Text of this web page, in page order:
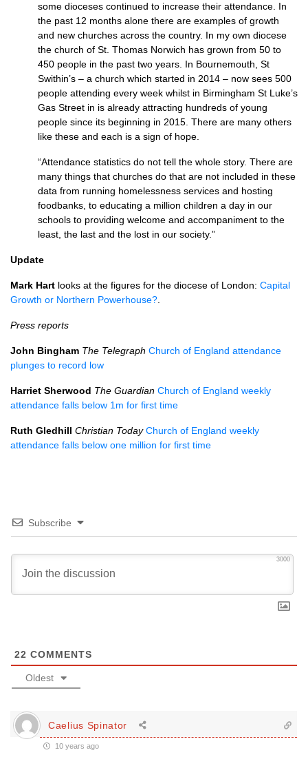
some dioceses continued to increase their attendance. In
the past 12 months alone there are examples of growth
and new churches across the country. In my own diocese
the church of St. Thomas Norwich has grown from 50 to
450 people in the past two years. In Bournemouth, St
Swithin’s – a church which started in 2014 – now sees 500
people attending every week whilst in Birmingham St Luke’s
Gas Street in is already attracting hundreds of young
people since its beginning in 2015. There are many others
like these and each is a sign of hope.
“Attendance statistics do not tell the whole story. There are
many things that churches do that are not included in these
data from running homelessness services and hosting
foodbanks, to educating a million children a day in our
schools to providing welcome and accompaniment to the
least, the last and the lost in our society.”
Update
Mark Hart looks at the figures for the diocese of London: Capital
Growth or Northern Powerhouse?
Press reports
John Bingham The Telegraph Church of England attendance
plunges to record low
Harriet Sherwood The Guardian Church of England weekly
attendance falls below 1m for first time
Ruth Gledhill Christian Today Church of England weekly
attendance falls below one million for first time
Subscribe
3000
22 COMMENTS
Oldest
Caelius Spinator
10 years ago